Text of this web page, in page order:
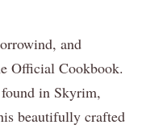
and
Official Cookbook.
in Skyrim,
beautifully crafted